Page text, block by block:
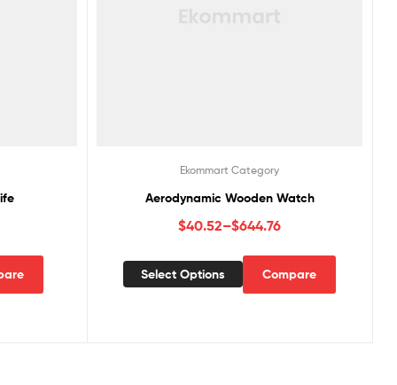
Ekommart Category
Aerodynamic Wooden Watch
$40.52–$644.76
Select Options Compare